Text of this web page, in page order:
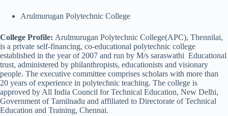
Arulmurugan Polytechnic College
College Profile: Arulmurugan Polytechnic College(APC), Thennilai,
is a private self-financing, co-educational polytechnic college
established in the year of 2007 and run by M/s saraswathi Educational
trust, administered by philanthropists, educationists and visionary
people. The executive committee comprises scholars with more than
20 years of experience in polytechnic teaching. The college is
approved by All India Council for Technical Education, New Delhi,
Government of Tamilnadu and affiliated to Directorate of Technical
Education and Training, Chennai.